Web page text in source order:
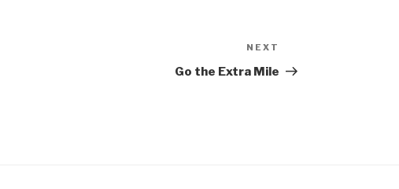
Post
NEXT
Go the Extra Mile